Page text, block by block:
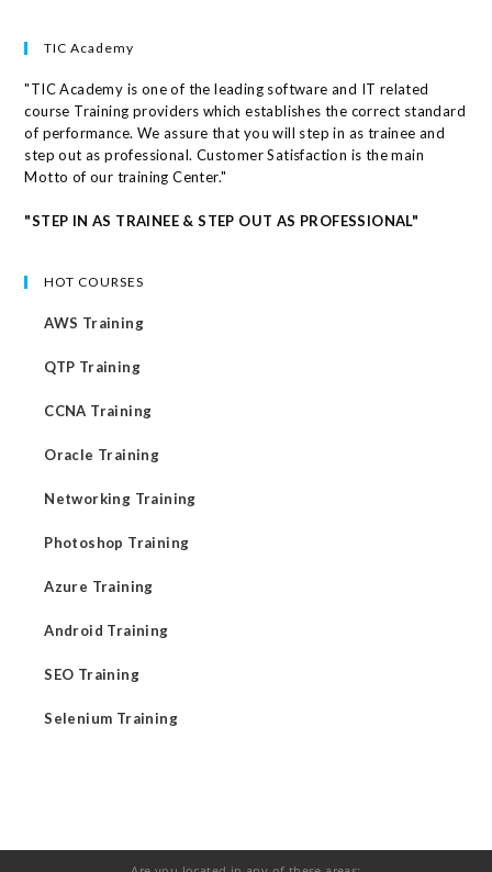
TIC Academy
"TIC Academy is one of the leading software and IT related
course Training providers which establishes the correct standard
of performance. We assure that you will step in as trainee and
step out as professional. Customer Satisfaction is the main
Motto of our training Center."
"STEP IN AS TRAINEE & STEP OUT AS PROFESSIONAL"
HOT COURSES
AWS Training
QTP Training
CCNA Training
Oracle Training
Networking Training
Photoshop Training
Azure Training
Android Training
SEO Training
Selenium Training